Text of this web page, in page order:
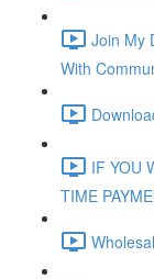
Join My
With
IF YOU
TIME